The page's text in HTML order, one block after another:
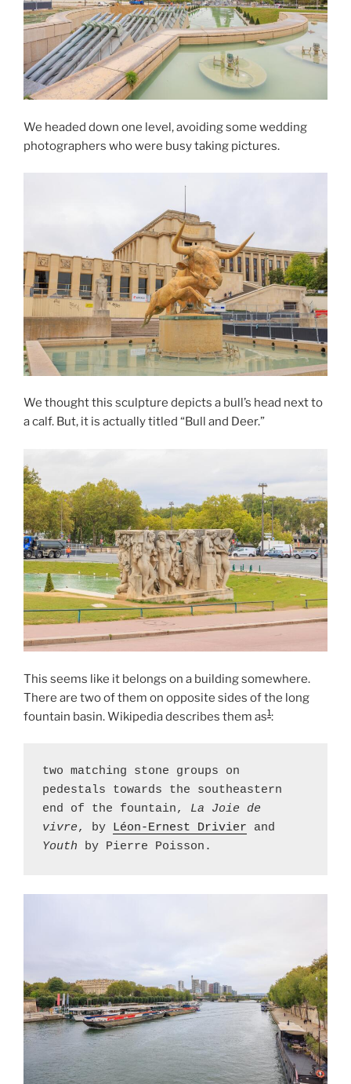
We headed down one level, avoiding some wedding
photographers who were busy taking pictures.
We thought this sculpture depicts a bull’s head next to
a calf. But, it is actually titled “Bull and Deer.”
This seems like it belongs on a building somewhere.
There are two of them on opposite sides of the long
fountain basin. Wikipedia describes them as1:
two matching stone groups on
pedestals towards the southeastern
end of the fountain, La Joie de
vivre, by Léon-Ernest Drivier
Youth by Pierre Poisson.